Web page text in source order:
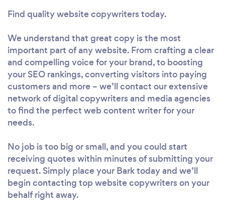
Find quality website copywriters today.
We understand that great copy is the most
important part of any website. From crafting a clear
and compelling voice for your brand, to boosting
your SEO rankings, converting visitors into paying
customers and more – we’ll contact our extensive
network of digital copywriters and media agencies
to find the perfect web content writer for your
needs.
No job is too big or small, and you could start
receiving quotes within minutes of submitting your
request. Simply place your Bark today and we’ll
begin contacting top website copywriters on your
behalf right away.